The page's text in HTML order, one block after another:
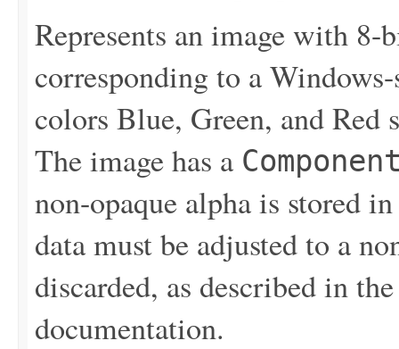
Represents an image with
corresponding to a
colors Blue, Green, and Red
The image has a
non-opaque alpha is stored
data must be adjusted to a
discarded, as described in
documentation.